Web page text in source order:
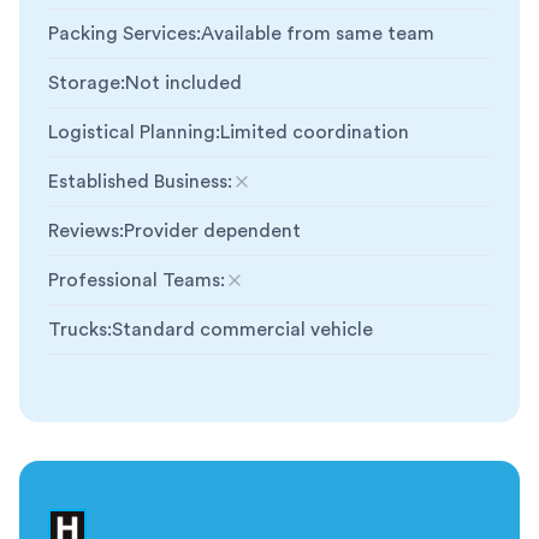
Packing Services:Available from same team
Storage:Not included
Logistical Planning:Limited coordination
Established Business:
Not included
Reviews:Provider dependent
Professional Teams:
Not included
Trucks:Standard commercial vehicle